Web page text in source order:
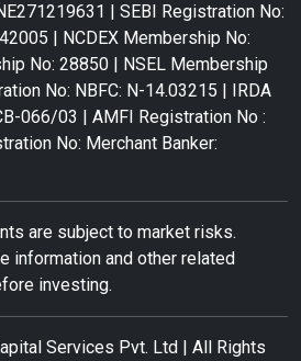
| SEBI Registration No:
| NCDEX Membership No:
No: 28850 | NSEL Membership
No: NBFC: N-14.03215 | IRDA
066/03 | AMFI Registration No :
No: Merchant Banker:
are subject to market risks.
information and other related
investing.
Services Pvt. Ltd | All Rights